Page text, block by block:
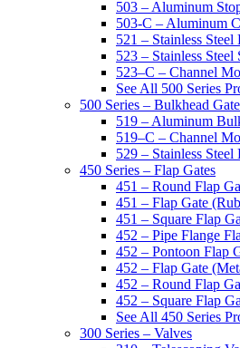
503 – Aluminum
503-C – Aluminum
521 – Stainless
523 – Stainless Steel
523–C – Channel
See All 500 Series
500 Series – Bulkhead
519 – Aluminum
519–C – Channel
529 – Stainless
450 Series – Flap Gates
451 – Round Flap
451 – Flap Gate
451 – Square Flap
452 – Pipe Flange
452 – Pontoon Flap
452 – Flap Gate
452 – Round Flap
452 – Square Flap
See All 450 Series
300 Series – Valves